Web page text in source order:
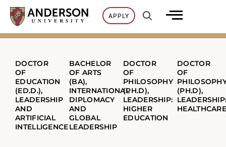
Skip
content
APPLY
DOCTOR
OF
EDUCATION
(ED.D.),
LEADERSHIP
AND
ARTIFICIAL
INTELLIGENCE
BACHELOR
OF ARTS
(BA),
INTERNATIONAL
DIPLOMACY
AND
GLOBAL
LEADERSHIP
DOCTOR
OF
PHILOSOPHY
(PH.D),
LEADERSHIP:
HIGHER
EDUCATION
DOCTOR
OF
(PH.D),